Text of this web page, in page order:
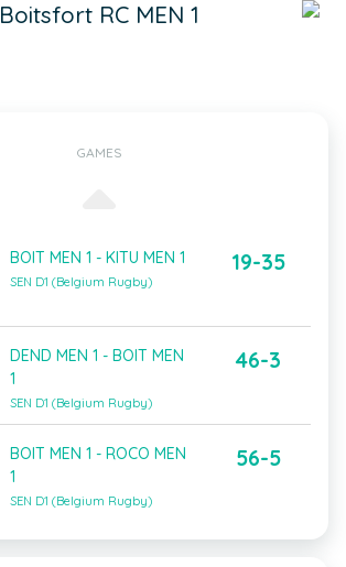
Boitsfort RC MEN 1
GAMES
BOIT MEN 1 - KITU MEN 1
SEN D1 (Belgium Rugby)
19-35
DEND MEN 1 - BOIT MEN
1
SEN D1 (Belgium Rugby)
46-3
BOIT MEN 1 - ROCO MEN
1
SEN D1 (Belgium Rugby)
56-5